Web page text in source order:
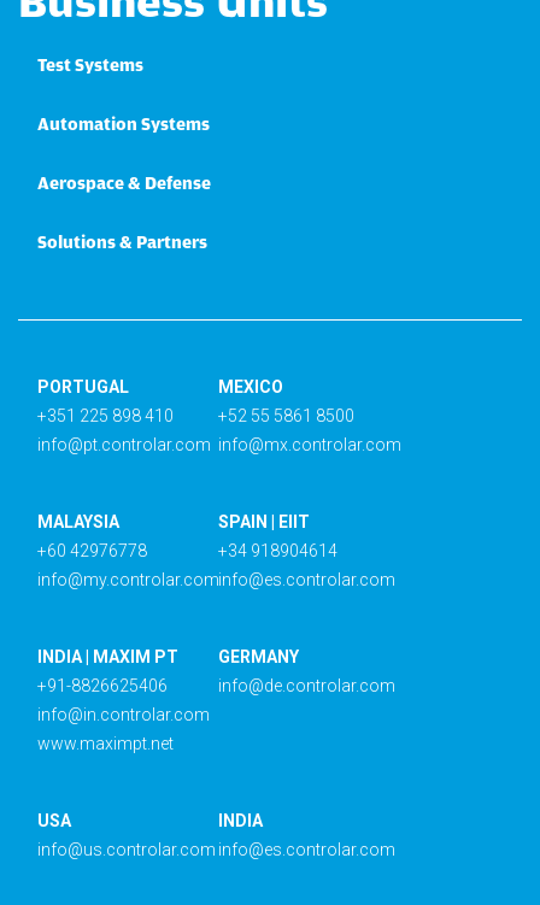
Test Systems
Automation Systems
Aerospace & Defense
Solutions & Partners
PORTUGAL
+351 225 898 410
info@pt.controlar.com
MEXICO
+52 55 5861 8500
info@mx.controlar.com
MALAYSIA
+60 42976778
info@my.controlar.com
SPAIN | EIIT
+34 918904614
info@es.controlar.com
INDIA | MAXIM PT
+91-8826625406
info@in.controlar.com
www.maximpt.net
GERMANY
info@de.controlar.com
USA
info@us.controlar.com
INDIA
info@es.controlar.com